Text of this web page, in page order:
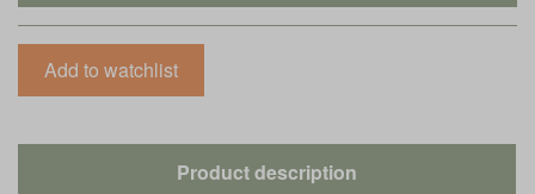
Product description